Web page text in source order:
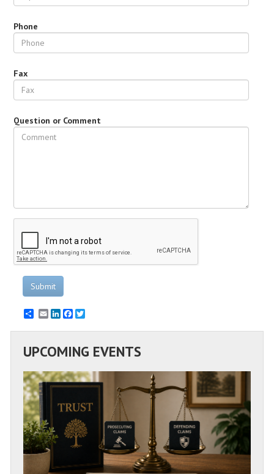
Phone
Fax
Question or Comment
Submit
EmailLinkedInFacebook
UPCOMING EVENTS